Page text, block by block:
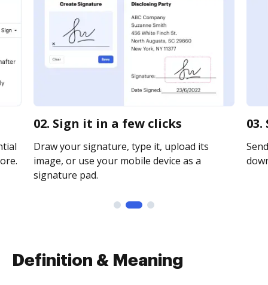
02. Sign it in a few clicks
Draw your signature, type it, upload its
image, or use your mobile device as a
signature pad.
Definition & Meaning